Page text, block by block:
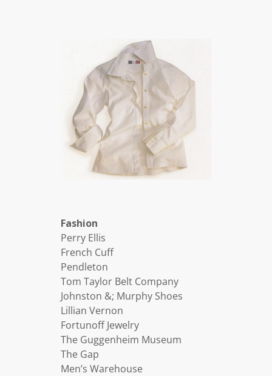
Fashion
Perry Ellis
French Cuff
Pendleton
Tom Taylor Belt Company
Johnston &; Murphy Shoes
Lillian Vernon
Fortunoff Jewelry
The Guggenheim Museum
The Gap
Men’s Warehouse